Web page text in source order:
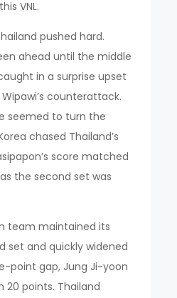
VNL.
pushed hard.
ahead until the middle
in a surprise upset
counterattack.
seemed to turn the
chased Thailand’s
score matched
the second set was
team maintained its
set and quickly widened
point gap, Jung Ji-yoon
20 points. Thailand